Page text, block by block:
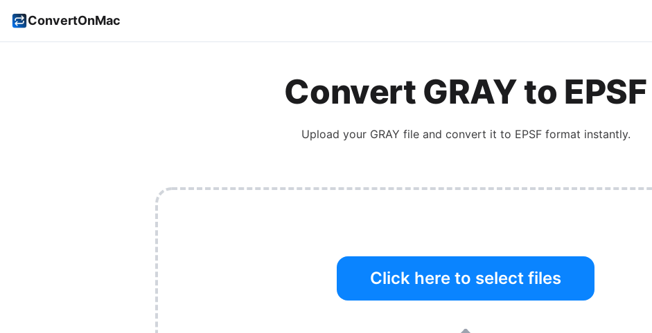
ConvertOnMac
Convert GRAYto EPSF
Upload your GRAY file and convert it to EPSFformat instantly.
Click here to select files